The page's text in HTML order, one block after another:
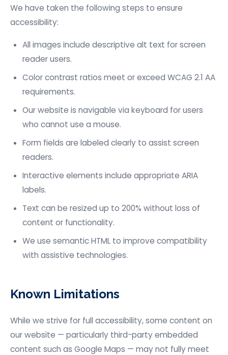
We have taken the following steps to ensure
accessibility:
All images include descriptive alt text for screen
reader users.
Color contrast ratios meet or exceed WCAG 2.1 AA
requirements.
Our website is navigable via keyboard for users
who cannot use a mouse.
Form fields are labeled clearly to assist screen
readers.
Interactive elements include appropriate ARIA
labels.
Text can be resized up to 200% without loss of
content or functionality.
We use semantic HTML to improve compatibility
with assistive technologies.
Known Limitations
While we strive for full accessibility, some content on
our website — particularly third-party embedded
content such as Google Maps — may not fully meet